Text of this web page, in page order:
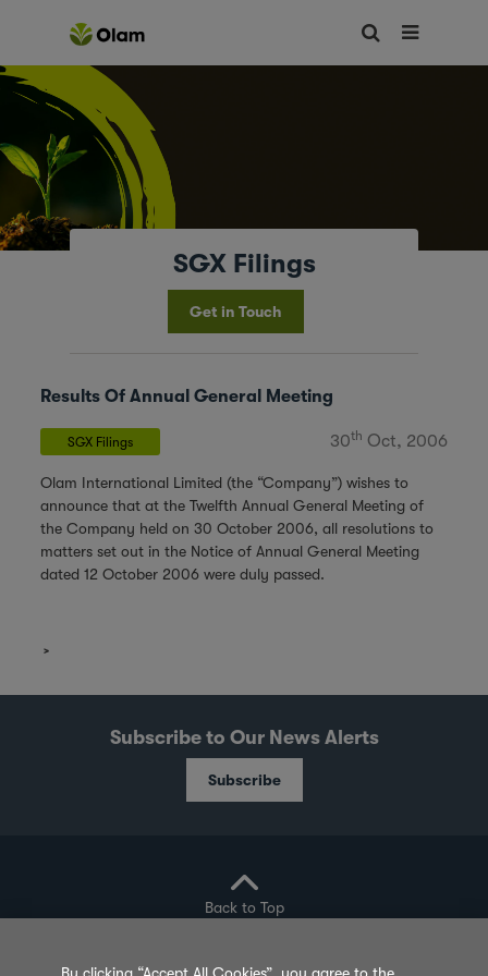
SGX Filings
Get in Touch
Results Of Annual General Meeting
SGX Filings 30th Oct, 2006
Olam International Limited (the “Company”) wishes to
announce that at the Twelfth Annual General Meeting of
the Company held on 30 October 2006, all resolutions to
matters set out in the Notice of Annual General Meeting
dated 12 October 2006 were duly passed.
Subscribe to Our News Alerts
Subscribe
Back to Top